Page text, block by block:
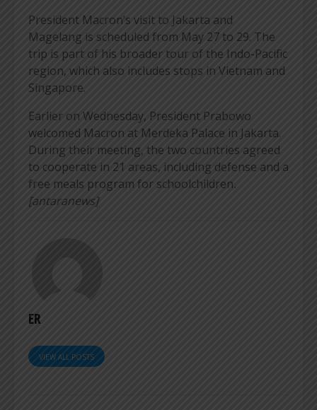
President Macron’s visit to Jakarta and
Magelang is scheduled from May 27 to 29. The
trip is part of his broader tour of the Indo-Pacific
region, which also includes stops in Vietnam and
Singapore.
Earlier on Wednesday, President Prabowo
welcomed Macron at Merdeka Palace in Jakarta.
During their meeting, the two countries agreed
to cooperate in 21 areas, including defense and a
free meals program for schoolchildren.
[antaranews]
ER
VIEW ALL POSTS